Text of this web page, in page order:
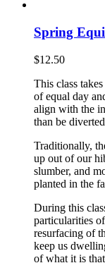
Spring
$12.50
This class
of equal day
align with the
than be
Traditionally,
up out of our
slumber, and
planted in the
During this
particularities
resurfacing of
keep us
of what it is